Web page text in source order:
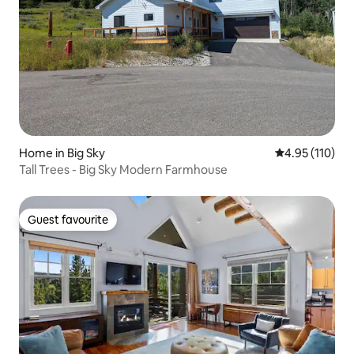
Home in Big Sky 4.95 out of 5
4.95 (110)
Tall Trees - Big Sky Modern Farmhouse
Guest favourite
Guest favourite